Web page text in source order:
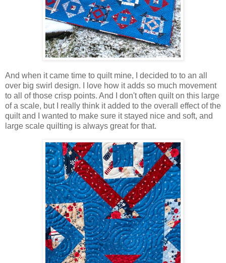
And when it came time to quilt mine, I decided to to an all
over big swirl design. I love how it adds so much movement
to all of those crisp points. And I don't often quilt on this large
of a scale, but I really think it added to the overall effect of the
quilt and I wanted to make sure it stayed nice and soft, and
large scale quilting is always great for that.